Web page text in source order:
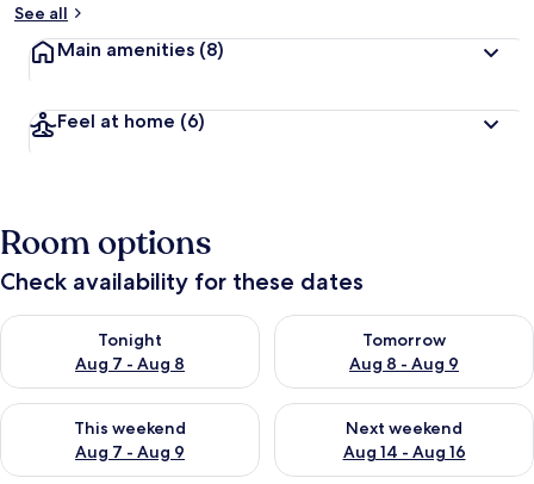
See all
Main amenities (8)
Feel at home (6)
Room options
Check availability for these dates
Tonight
Aug 7 - Aug 8
Check availability for tonight Aug 7 - Aug 8
Tomorrow
Aug 8 - Aug 9
Check availability for
This weekend
Aug 7 - Aug 9
Check availability for this weekend Aug 7 - Aug 9
Next weekend
Aug 14 - Aug 16
Check availability for next